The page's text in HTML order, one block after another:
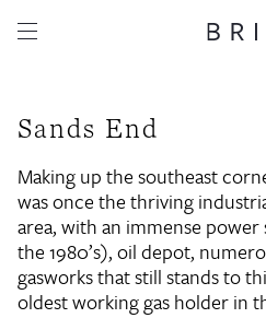
Sands End
Making up the southeast
was once the thriving
area, with an immense
the 1980’s), oil depot,
gasworks that still stands to
oldest working gas holder in